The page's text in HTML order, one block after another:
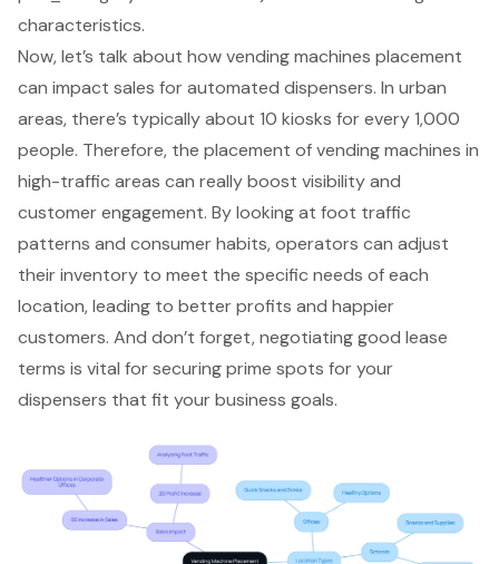
characteristics.
Now, let’s talk about how vending machines placement
can impact sales for automated dispensers. In urban
areas, there’s typically about 10 kiosks for every 1,000
people. Therefore, the placement of vending machines in
high-traffic areas can really boost visibility and
customer engagement. By looking at foot traffic
patterns and consumer habits, operators can adjust
their inventory to meet the specific needs of each
location, leading to better profits and happier
customers. And don’t forget,negotiating good lease
terms is vital for securing prime spots for your
dispensers that fit your business goals.